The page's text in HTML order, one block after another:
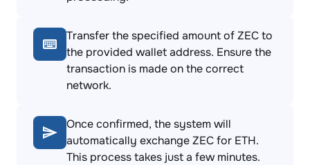
Transfer the specified amount of ZEC to
the provided wallet address. Ensure the
transaction is made on the correct
network.
Once confirmed, the system will
automatically exchange ZEC for ETH.
This process takes just a few minutes.